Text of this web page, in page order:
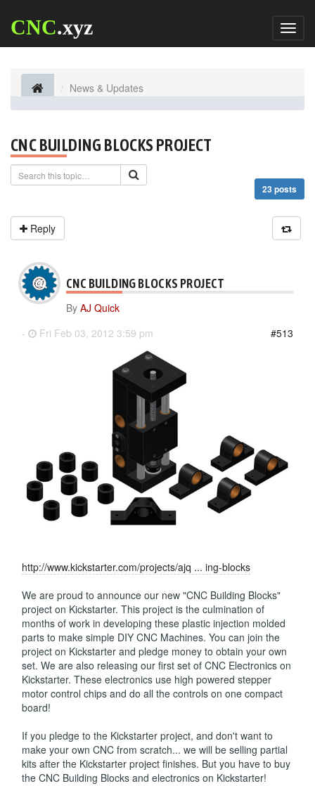
CNC.xyz
News & Updates
CNC BUILDING BLOCKS PROJECT
23 posts
Reply
CNC BUILDING BLOCKS PROJECT
By AJ Quick
-
Fri Feb 03, 2012 3:59 pm #513
http://www.kickstarter.com/projects/ajq ... ing-blocks
We are proud to announce our new "CNC Building Blocks"
project on Kickstarter. This project is the culmination of
months of work in developing these plastic injection molded
parts to make simple DIY CNC Machines. You can join the
project on Kickstarter and pledge money to obtain your own
set. We are also releasing our first set of CNC Electronics on
Kickstarter. These electronics use high powered stepper
motor control chips and do all the controls on one compact
board!
If you pledge to the Kickstarter project, and don't want to
make your own CNC from scratch... we will be selling partial
kits after the Kickstarter project finishes. But you have to buy
the CNC Building Blocks and electronics on Kickstarter!